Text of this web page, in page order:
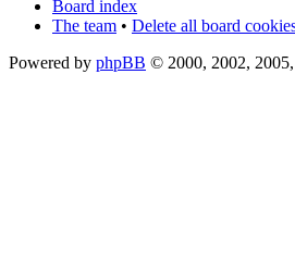
Board index
The team • Delete all board
Powered by phpBB © 2000, 2002,